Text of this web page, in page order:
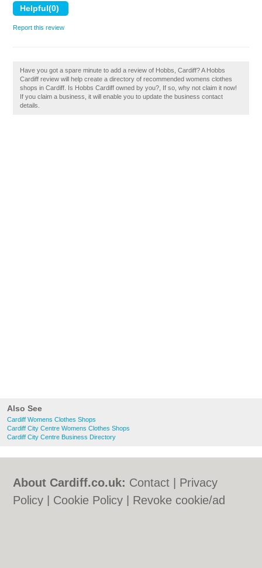
Also See
Cardiff Womens Clothes Shops
Cardiff City Centre Womens Clothes Shops
Cardiff City Centre Business Directory
Report this review
Have you got a spare minute to add a review of Hobbs, Cardiff? A Hobbs
Cardiff review will help create a directory of recommended womens clothes
shops in Cardiff. Is Hobbs Cardiff owned by you?, If so, why not claim it now!
If you claim a business, it will enable you to update the business contact
details.
About Cardiff.co.uk: Contact
Privacy
Policy
Cookie Policy
Revoke cookie/ad